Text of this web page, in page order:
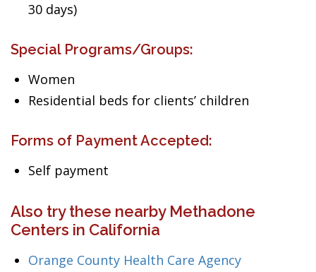
30 days)
Special Programs/Groups:
Women
Residential beds for clients’ children
Forms of Payment Accepted:
Self payment
Also try these nearby Methadone
Centers in California
Orange County Health Care Agency